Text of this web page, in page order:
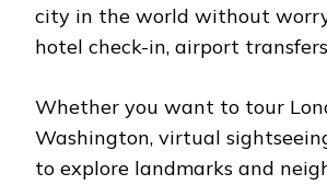
city in the world without
hotel check-in, airport
Whether you want to tour
Washington, virtual
to explore landmarks and